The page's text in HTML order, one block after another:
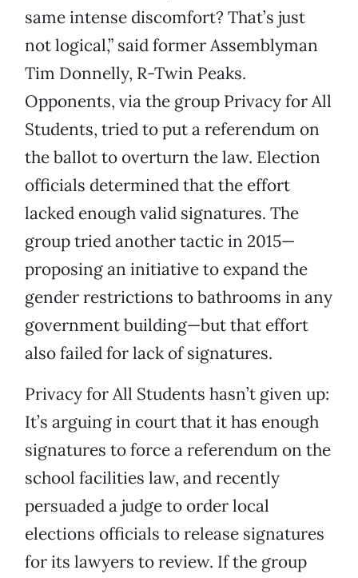
same intense discomfort? That’s just
not logical,” said former Assemblyman
Tim Donnelly, R-Twin Peaks.
Opponents, via the group Privacy for All
Students, tried to put a referendum on
the ballot to overturn the law. Election
officials determined that the effort
lacked enough valid signatures. The
group tried another tactic in 2015—
proposing an initiative to expand the
gender restrictions to bathrooms in any
government building—but that effort
also failed for lack of signatures.
Privacy for All Students hasn’t given up:
It’s arguing in court that it has enough
signatures to force a referendum on the
school facilities law, and recently
persuaded a judge to order local
elections officials to release signatures
for its lawyers to review. If the group